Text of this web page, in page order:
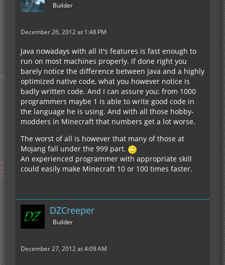
Builder
December 26, 2012 at 1:48 PM
Java nowadays with all it's features is fast enough to
run on most machines properly. If done right you
barely notice the difference between Java and a highly
optimized native code, what you however notice is
badly written code. And I can assure you: from 1000
programmers maybe 1 is able to write good code in
the language he is using. And with all those hobby-
modders in Minecraft that numbers get a lot worse.
The worst of all is however that many of those at
Mojang fall under the 999 part.
An experienced programmer with appropriate skill
could easily make Minecraft 10 or 100 times faster.
DZCreeper
Builder
December 27, 2012 at 4:09 AM